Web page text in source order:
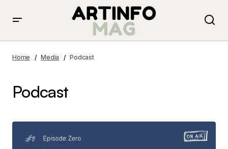
Home Media Podcast
Podcast